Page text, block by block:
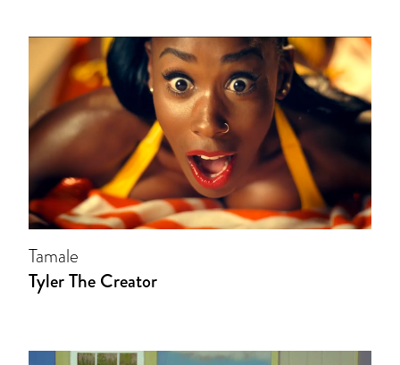
Tamale
Tyler The Creator